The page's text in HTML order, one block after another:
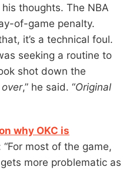
thoughts. The NBA
of-game penalty.
it’s a technical foul.
seeking a routine to
shot down the
,” he said. “Original
why OKC is
“For most of the game,
more problematic as